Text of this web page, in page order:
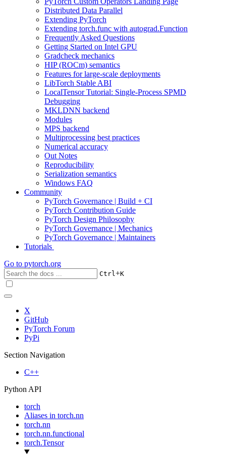
Distributed Data Parallel
Extending PyTorch
Extending torch.func with autograd.Function
Frequently Asked Questions
Getting Started on Intel GPU
Gradcheck mechanics
HIP (ROCm) semantics
Features for large-scale deployments
LibTorch Stable ABI
LocalTensor Tutorial: Single-Process SPMD
Debugging
MKLDNN backend
Modules
MPS backend
Multiprocessing best practices
Numerical accuracy
Out Notes
Reproducibility
Serialization semantics
Windows FAQ
Community
PyTorch Governance | Build + CI
PyTorch Contribution Guide
PyTorch Design Philosophy
PyTorch Governance | Mechanics
PyTorch Governance | Maintainers
Tutorials
Go to pytorch.org
Ctrl+K
X
GitHub
PyTorch Forum
PyPi
Section Navigation
C++
Python API
torch
Aliases in torch.nn
torch.nn
torch.nn.functional
torch.Tensor